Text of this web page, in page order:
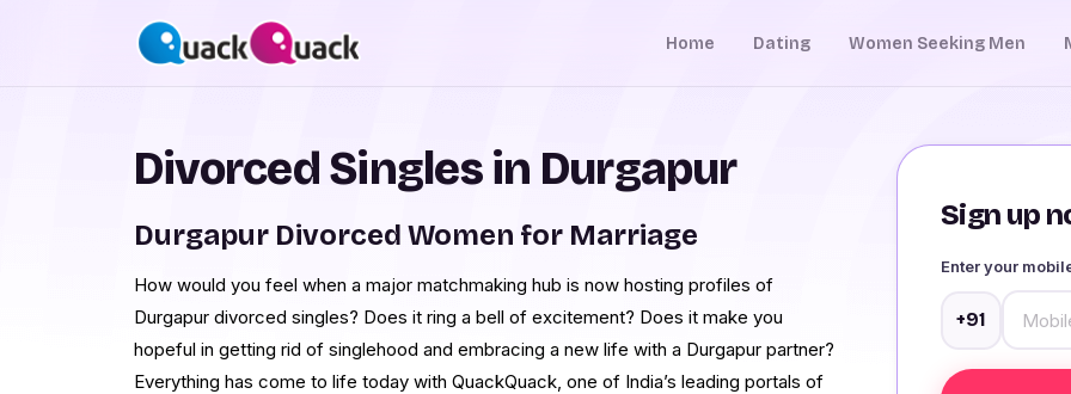
Home Dating Women Seeking Men
Sign up
Enter your
+91
Divorced Singles in Durgapur
Durgapur Divorced Women for Marriage
How would you feel when a major matchmaking hub is now hosting profiles of
Durgapur divorced singles? Does it ring a bell of excitement? Does it make you
hopeful in getting rid of singlehood and embracing a new life with a Durgapur partner?
Everything has come to life today with QuackQuack, one of India’s leading portals of